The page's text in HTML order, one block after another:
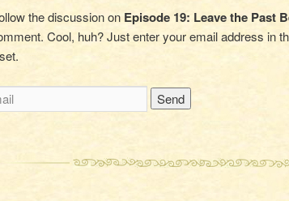
the discussion on Episode 19: Leave the Past
Cool, huh? Just enter your email address in